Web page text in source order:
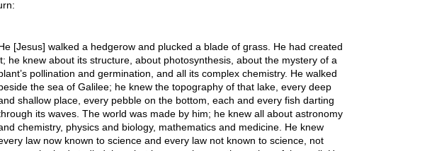
[Jesus] walked a hedgerow and plucked a blade of grass. He had created
he knew about its structure, about photosynthesis, about the mystery of a
pollination and germination, and all its complex chemistry. He walked
the sea of Galilee; he knew the topography of that lake, every deep
shallow place, every pebble on the bottom, each and every fish darting
its waves. The world was made by him; he knew all about astronomy
chemistry, physics and biology, mathematics and medicine. He knew
law now known to science and every law not known to science, not